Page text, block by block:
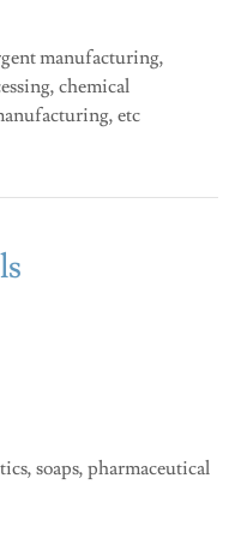
manufacturing,
chemical
etc
soaps, pharmaceutical